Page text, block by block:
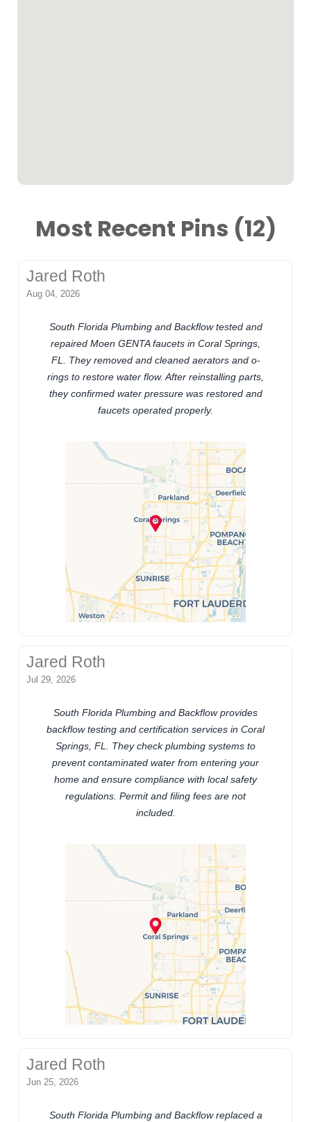
Most Recent Pins (12)
Jared Roth
Aug 04, 2026
South Florida Plumbing and Backflow tested and
repaired Moen GENTA faucets in Coral Springs,
FL. They removed and cleaned aerators and o-
rings to restore water flow. After reinstalling parts,
they confirmed water pressure was restored and
faucets operated properly.
Jared Roth
Jul 29, 2026
South Florida Plumbing and Backflow provides
backflow testing and certification services in Coral
Springs, FL. They check plumbing systems to
prevent contaminated water from entering your
home and ensure compliance with local safety
regulations. Permit and filing fees are not
included.
Jared Roth
Jun 25, 2026
South Florida Plumbing and Backflow replaced a